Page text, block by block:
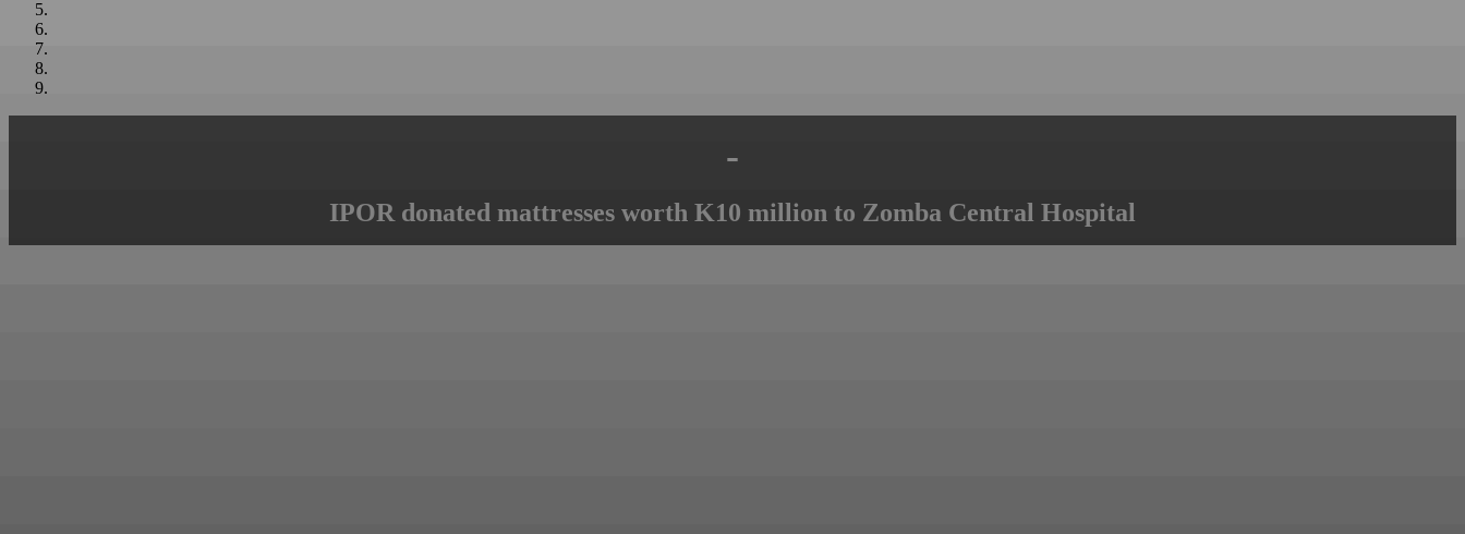
-
IPOR donated mattresses worth K10 million to Zomba Central Hospital